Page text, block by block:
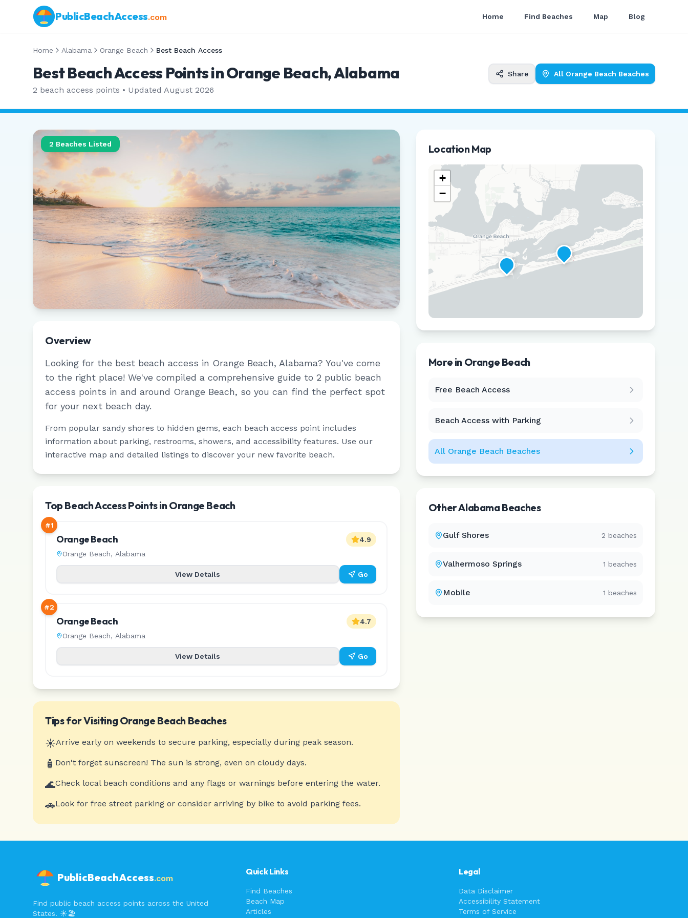
PublicBeachAccess.com Home Find Beaches Map Blog
Home Alabama Orange Beach Best Beach Access
Best Beach Access Points in Orange Beach, Alabama
2 beach access points • Updated August 2026
Share All Orange Beach Beaches
2 Beaches Listed
Overview
Looking for the best beach access in Orange Beach, Alabama? You've come
to the right place! We've compiled a comprehensive guide to 2 public beach
access points in and around Orange Beach, so you can find the perfect spot
for your next beach day.
From popular sandy shores to hidden gems, each beach access point includes
information about parking, restrooms, showers, and accessibility features. Use our
interactive map and detailed listings to discover your new favorite beach.
Top Beach Access Points in Orange Beach
#1
Orange Beach
Orange Beach, Alabama
4.9
View Details Go
#2
Orange Beach
Orange Beach, Alabama
4.7
View Details Go
Tips for VisitingOrange Beach Beaches
☀️Arrive early on weekends to secure parking, especially during peak season.
🧴 Don't forget sunscreen! The sun is strong, even on cloudy days.
🌊Check local beach conditions and any flags or warnings before entering the water.
🚗Look for free street parking or consider arriving by bike to avoid parking fees.
Location Map
+
−
More in Orange Beach
Free Beach Access
Beach Access with Parking
All Orange Beach Beaches
OtherAlabamaBeaches
Gulf Shores 2 beaches
Valhermoso Springs 1 beaches
Mobile 1 beaches
PublicBeachAccess.com
Find public beach access points across the United
States. ☀️🏖️
Quick Links
Find Beaches
Beach Map
Articles
Legal
Data Disclaimer
Accessibility Statement
Terms of Service